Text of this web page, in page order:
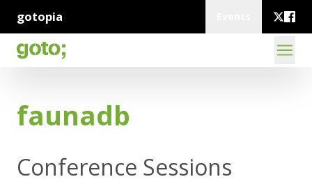
gotopia
faunadb
Conference Sessions